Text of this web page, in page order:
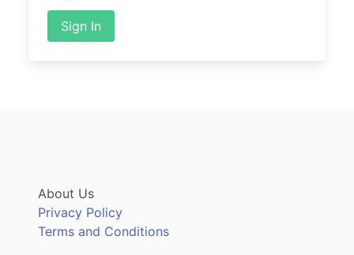
Sign In
About Us
Privacy Policy
Terms and Conditions